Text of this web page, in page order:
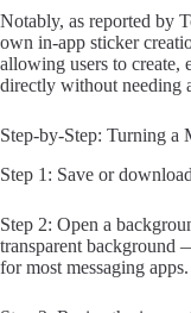
Notably, as reported by
own in-app sticker
allowing users to create,
directly without needing
Step-by-Step: Turning a
Step 1: Save or
Step 2: Open a
transparent background
for most messaging apps.